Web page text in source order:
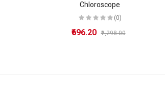
Chloroscope
(0)
₹696.20 ₹1,298.00